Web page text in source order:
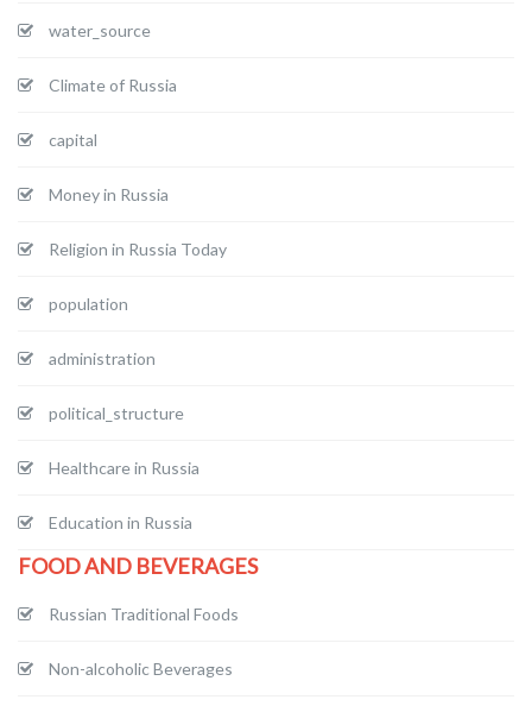
water_source
Climate of Russia
capital
Money in Russia
Religion in Russia Today
population
administration
political_structure
Healthcare in Russia
Education in Russia
FOOD AND BEVERAGES
Russian Traditional Foods
Non-alcoholic Beverages